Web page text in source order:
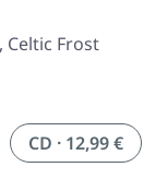
Celtic Frost
CD · 12,99 €